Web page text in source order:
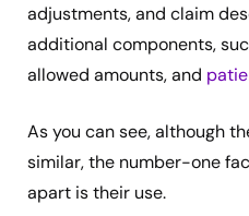
adjustments, and claim
additional components,
allowed amounts, and
As you can see, although
similar, the number-one
apart is their use.